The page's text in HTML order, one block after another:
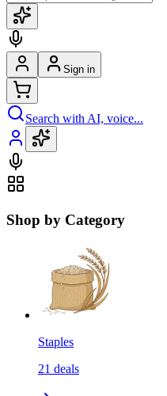
Sign in
Search with AI, voice...
Shop by Category
Staples
21 deals